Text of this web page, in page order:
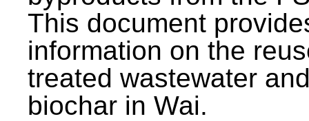
This document
information on the
treated wastewater
biochar in Wai.